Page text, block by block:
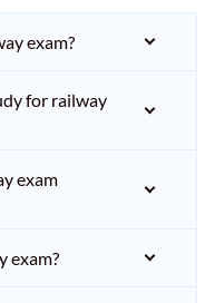
exam?
for railway
exam
exam?